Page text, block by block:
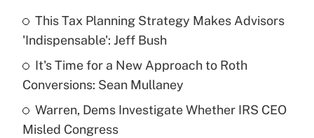
Recently Updated Q&As
What is the temporary deduction for tip
income?
Get Answer
Recently Updated Q&As
This Tax Planning Strategy Makes Advisors
'Indispensable': Jeff Bush
It's Time for a New Approach to Roth
Conversions: Sean Mullaney
Warren, Dems Investigate Whether IRS CEO
Misled Congress